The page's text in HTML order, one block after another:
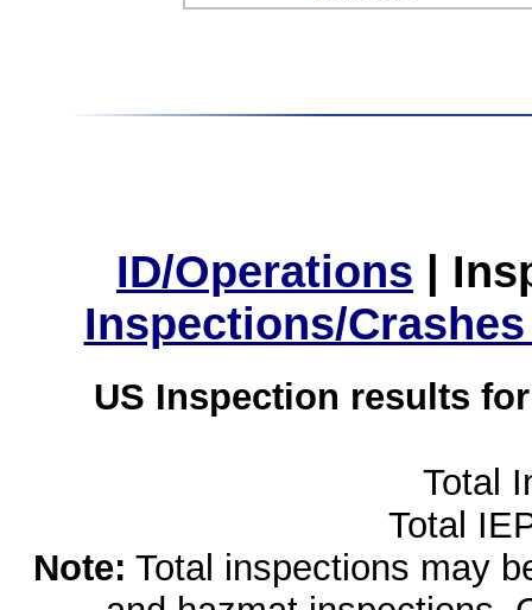
ID/Operations |
Inspections/
US Inspection results
Total
Total
Note: Total inspections may